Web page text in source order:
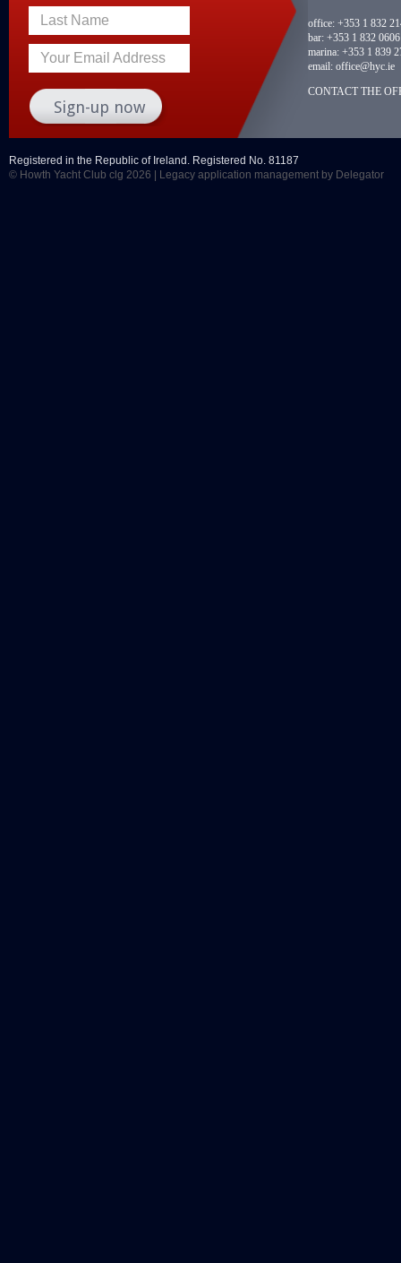
Last Name
Your Email Address
office: +353 1 832
bar: +353 1 832 0606
marina: +353 1 839
email: office@hyc.ie
CONTACT THE
Registered in the Republic of Ireland. Registered No. 81187
© Howth Yacht Club clg 2026 |
Legacy application management by Delegator